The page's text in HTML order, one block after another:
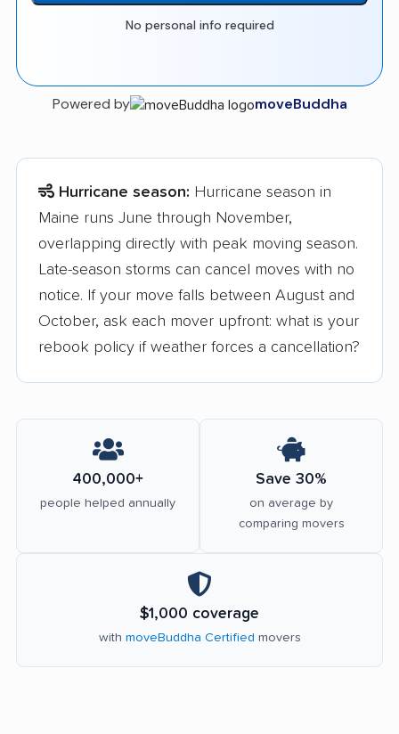
No personal info required
Powered by moveBuddha
Hurricane season: Hurricane season in
Maine runs June through November,
overlapping directly with peak moving season.
Late-season storms can cancel moves with no
notice. If your move falls between August and
October, ask each mover upfront: what is your
rebook policy if weather forces a cancellation?
400,000+
people helped annually
Save 30%
on average by
comparing movers
$1,000 coverage
with moveBuddha Certified movers